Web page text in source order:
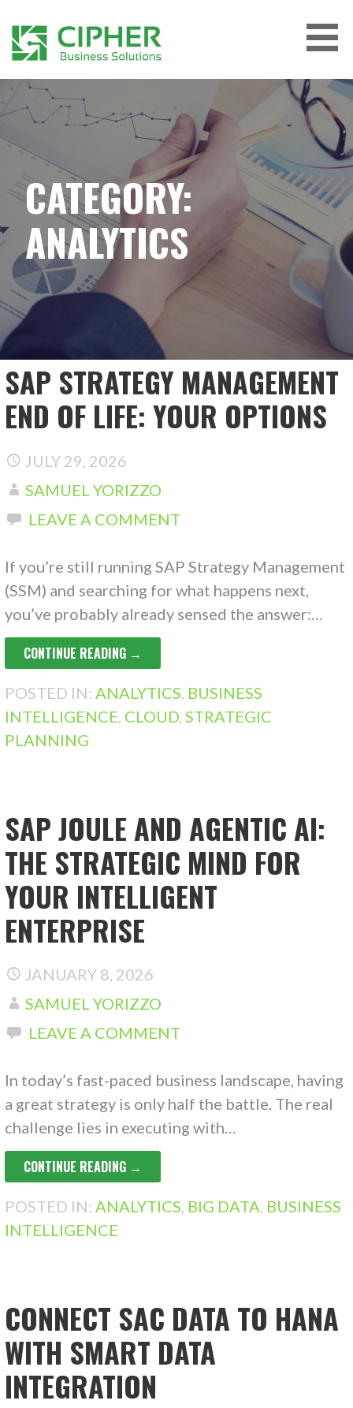
content
CIPHER BUSINESS SOLUTIONS
CATEGORY:
ANALYTICS
SAP STRATEGY MANAGEMENT
END OF LIFE: YOUR OPTIONS
JULY 29, 2026
SAMUEL YORIZZO
LEAVE A COMMENT
If you’re still running SAP Strategy Management
(SSM) and searching for what happens next,
you’ve probably already sensed the answer:…
CONTINUE READING →
POSTED IN: ANALYTICS BUSINESS
INTELLIGENCE CLOUD STRATEGIC
PLANNING
SAP JOULE AND AGENTIC AI:
THE STRATEGIC MIND FOR
YOUR INTELLIGENT
ENTERPRISE
JANUARY 8, 2026
SAMUEL YORIZZO
LEAVE A COMMENT
In today’s fast-paced business landscape, having
a great strategy is only half the battle. The real
challenge lies in executing with…
CONTINUE READING →
POSTED IN:ANALYTICS, BIG DATA, BUSINESS
INTELLIGENCE
CONNECT SAC DATA TO HANA
WITH SMART DATA
INTEGRATION